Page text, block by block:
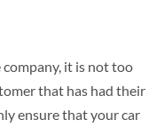
it is not too
that has had their
ensure that your car